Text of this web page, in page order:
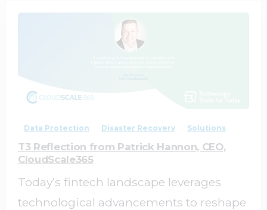
Data Protection Disaster Recovery Solutions
T3 Reflection from Patrick Hannon, CEO,
CloudScale365
Today’s fintech landscape leverages
technological advancements to reshape